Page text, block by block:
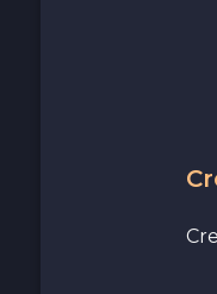
Uniswap
VeChain
Stellar